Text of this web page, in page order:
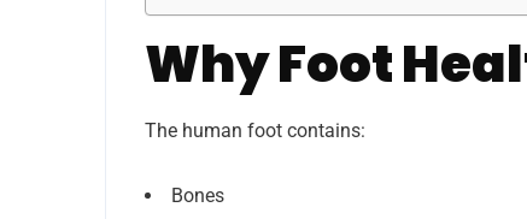
Why Foot
The human foot contains:
Bones